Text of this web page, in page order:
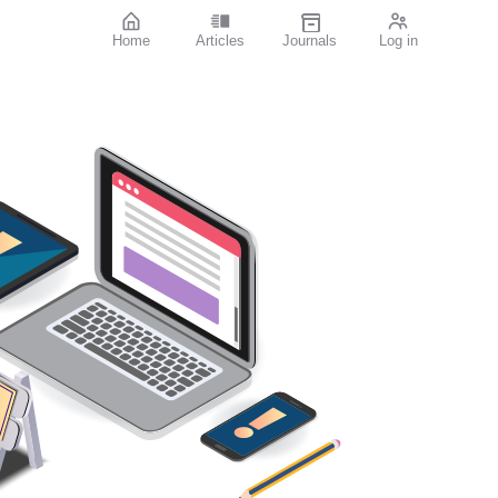
Home Articles Journals Log in